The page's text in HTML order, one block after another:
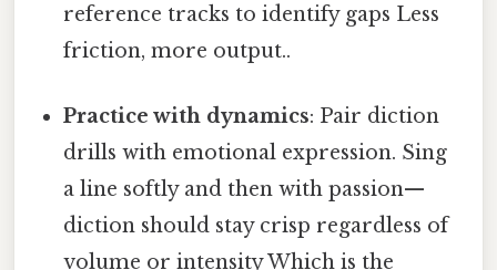
reference tracks to identify gaps Less
friction, more output..
Practice with dynamics: Pair diction
drills with emotional expression. Sing
a line softly and then with passion—
diction should stay crisp regardless of
volume or intensity Which is the